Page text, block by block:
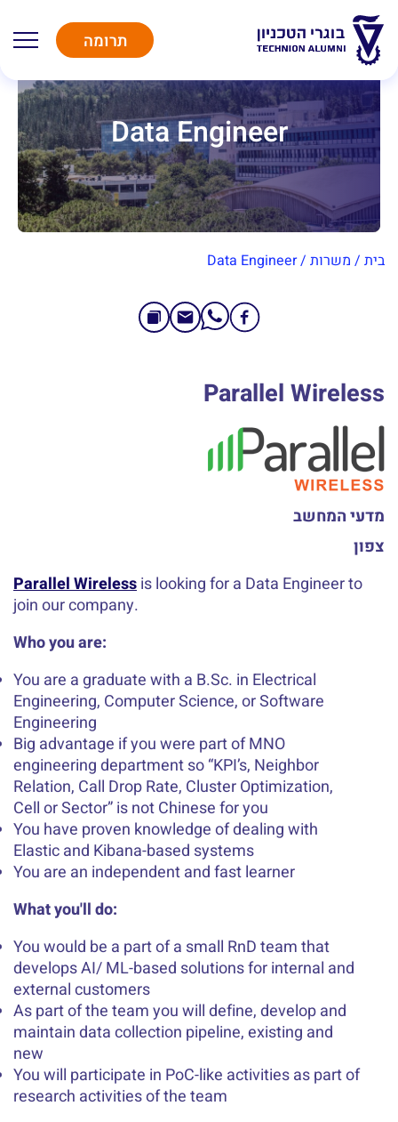
תרומה
Data Engineer
בית / משרות /
Data Engineer
Parallel Wireless
מדעי המחשב
צפון
Parallel Wirelessis looking for a Data Engineer to
join our company.
Who you are:
You are a graduate with a B.Sc. in Electrical
Engineering, Computer Science, or Software
Engineering
Big advantage if you were part of MNO
engineering department so “KPI’s, Neighbor
Relation, Call Drop Rate, Cluster Optimization,
Cell or Sector” is not Chinese for you
You have proven knowledge of dealing with
Elastic and Kibana-based systems
You are an independent and fast learner
What you'll do:
You would be a part of a small RnD team that
develops AI/ ML-based solutions for internal and
external customers
As part of the team you will define, develop and
maintain data collection pipeline, existing and
new
You will participate in PoC-like activities as part of
research activities of the team